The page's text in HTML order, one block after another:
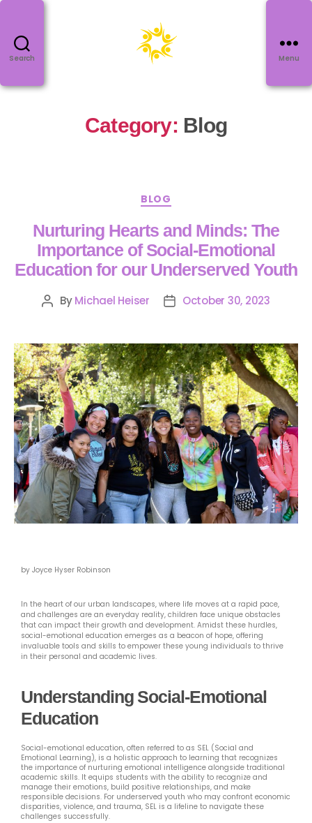
Search Menu
Category: Blog
BLOG
Nurturing Hearts and Minds: The
Importance of Social-Emotional
Education for our Underserved Youth
ByMichael Heiser October 30, 2023
by Joyce Hyser Robinson
In the heart of our urban landscapes, where life moves at a rapid pace,
and challenges are an everyday reality, children face unique obstacles
that can impact their growth and development. Amidst these hurdles,
social-emotional education emerges as a beacon of hope, offering
invaluable tools and skills to empower these young individuals to thrive
in their personal and academic lives.
Understanding Social-Emotional
Education
Social-emotional education, often referred to as SEL (Social and
Emotional Learning), is a holistic approach to learning that recognizes
the importance of nurturing emotional intelligence alongside traditional
academic skills. It equips students with the ability to recognize and
manage their emotions, build positive relationships, and make
responsible decisions. For underserved youth who may confront economic
disparities, violence, and trauma, SEL is a lifeline to navigate these
challenges successfully.